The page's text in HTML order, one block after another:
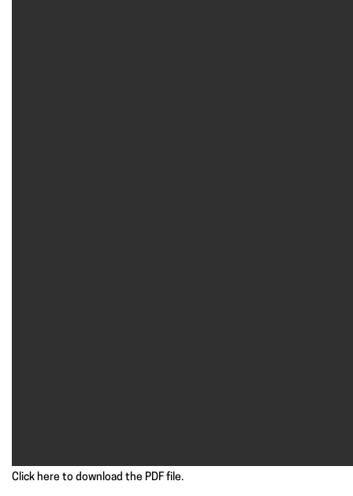
Click here to download the PDF file.